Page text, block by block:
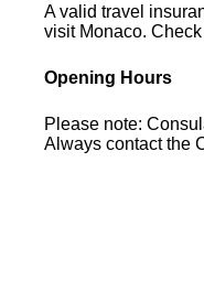
A valid travel
visit Monaco.
Opening Hours
Please note:
Always contact the